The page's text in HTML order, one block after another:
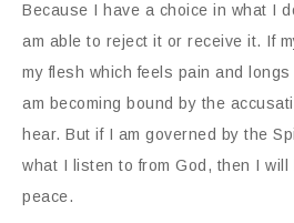
Because I have a choice in what I
am able to reject it or receive it. If
my flesh which feels pain and
am becoming bound by the
hear. But if I am governed by the
what I listen to from God, then I
peace.